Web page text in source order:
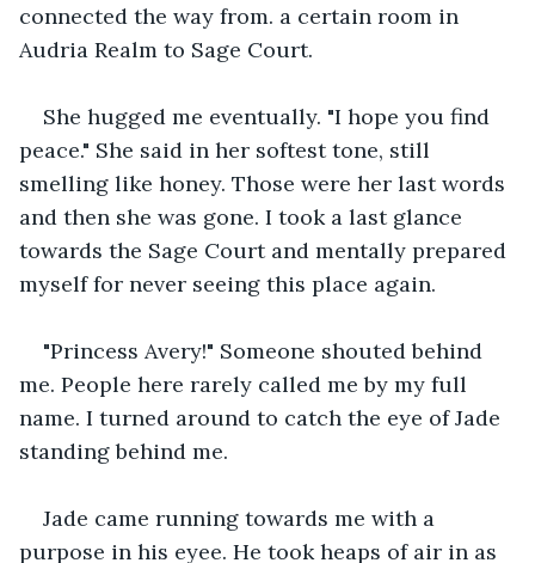
connected the way from. a certain room in
Audria Realm to Sage Court.
She hugged me eventually. "I hope you find
peace." She said in her softest tone, still
smelling like honey. Those were her last words
and then she was gone. I took a last glance
towards the Sage Court and mentally prepared
myself for never seeing this place again.
"Princess Avery!" Someone shouted behind
me. People here rarely called me by my full
name. I turned around to catch the eye of Jade
standing behind me.
Jade came running towards me with a
purpose in his eyee. He took heaps of air in as